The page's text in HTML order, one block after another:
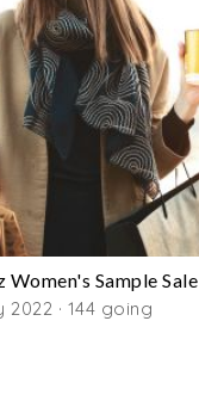
Sample Sale
2022 · 144 going